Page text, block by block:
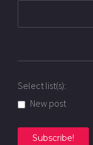
Select list(s):
New post